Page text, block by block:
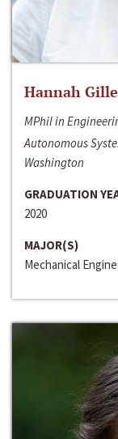
Hannah
MPhil in
Autonomous
Washington
GRADUATION
2020
MAJOR(S)
Mechanical